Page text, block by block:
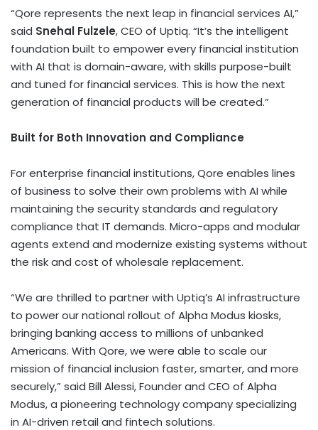
“Qore represents the next leap in financial services AI,”
said Snehal Fulzele, CEO of Uptiq. “It’s the intelligent
foundation built to empower every financial institution
with AI that is domain-aware, with skills purpose-built
and tuned for financial services. This is how the next
generation of financial products will be created.”
Built for Both Innovation and Compliance
For enterprise financial institutions, Qore enables lines
of business to solve their own problems with AI while
maintaining the security standards and regulatory
compliance that IT demands. Micro-apps and modular
agents extend and modernize existing systems without
the risk and cost of wholesale replacement.
“We are thrilled to partner with Uptiq’s AI infrastructure
to power our national rollout of Alpha Modus kiosks,
bringing banking access to millions of unbanked
Americans. With Qore, we were able to scale our
mission of financial inclusion faster, smarter, and more
securely,” said Bill Alessi, Founder and CEO of Alpha
Modus, a pioneering technology company specializing
in AI-driven retail and fintech solutions.